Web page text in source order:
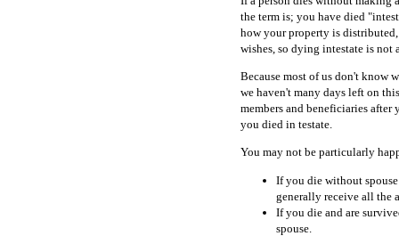
the term is; you have died
how your property is
wishes, so dying intestate is not
Because most of us don't know
we haven't many days left on
members and beneficiaries
you died in testate.
You may not be particularly
If you die without
generally receive all the
If you die and are
spouse.